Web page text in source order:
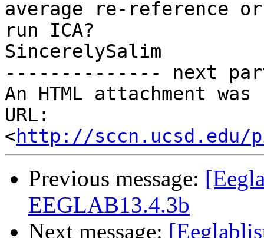
average re-reference
run ICA?
SincerelySalim
-------------- next
An HTML attachment
URL:
<http://sccn.ucsd.edu/
Previous message:
EEGLAB13.4.3b
Next message: